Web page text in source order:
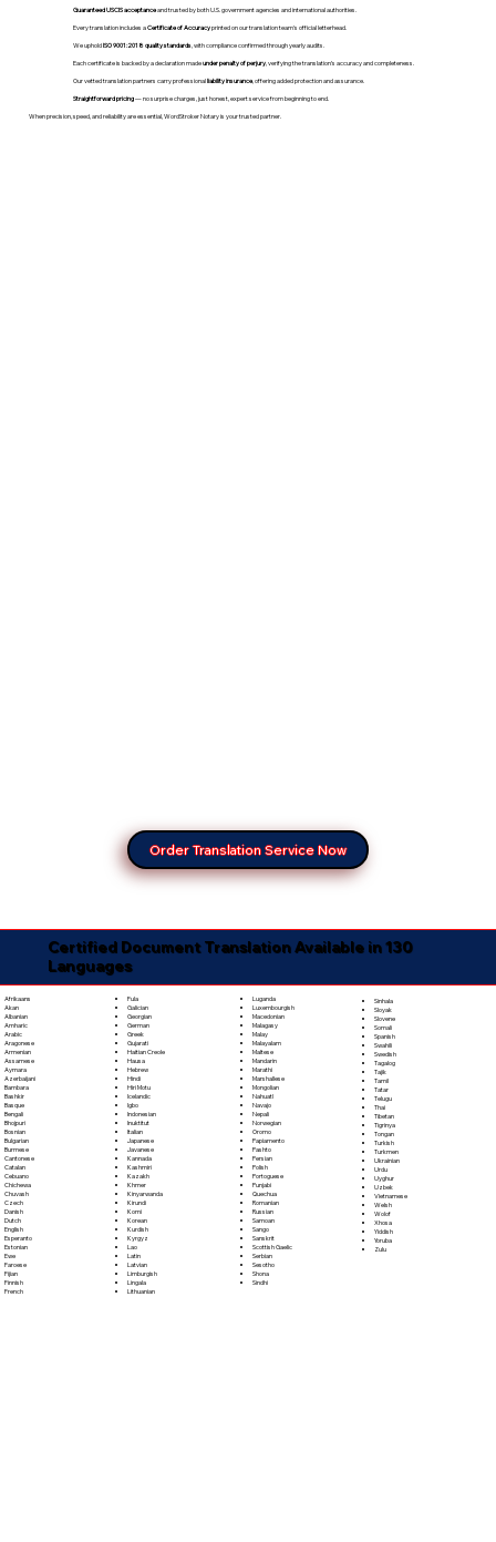
Guaranteed USCIS acceptanceand trusted by both U.S. government agencies and international authorities.
Every translation includes aCertificate of Accuracyprinted on our translation team's official letterhead.
We upholdISO 9001:2018 quality standards , with compliance confirmed through yearly audits.
Each certificate is backed by a declaration madeunder penalty of perjury, verifying the translation’s accuracy and completeness.
Our vetted translation partners carry professionalliability insurance, offering added protection and assurance.
Straightforward pricing— no surprise charges, just honest, expert service from beginning to end.
When precision, speed, and reliability are essential, WordStroker Notary is your trusted partner.
Order Translation Service Now
Certified Document Translation Available in 130
Languages
Afrikaans
Akan
Albanian
Amharic
Arabic
Aragonese
Armenian
Assamese
Aymara
Azerbaijani
Bambara
Bashkir
Basque
Bengali
Bhojpuri
Bosnian
Bulgarian
Burmese
Cantonese
Catalan
Cebuano
Chichewa
Chuvash
Czech
Danish
Dutch
English
Esperanto
Estonian
Ewe
Faroese
Fijian
Finnish
French
Fula
Galician
Georgian
German
Greek
Gujarati
Haitian Creole
Hausa
Hebrew
Hindi
Hiri Motu
Icelandic
Igbo
Indonesian
Inuktitut
Italian
Japanese
Javanese
Kannada
Kashmiri
Kazakh
Khmer
Kinyarwanda
Kirundi
Komi
Korean
Kurdish
Kyrgyz
Lao
Latin
Latvian
Limburgish
Lingala
Lithuanian
Luganda
Luxembourgish
Macedonian
Malagasy
Malay
Malayalam
Maltese
Mandarin
Marathi
Marshallese
Mongolian
Nahuatl
Navajo
Nepali
Norwegian
Oromo
Papiamento
Pashto
Persian
Polish
Portoguese
Punjabi
Quechua
Romanian
Russian
Samoan
Sango
Sanskrit
Scottish Gaelic
Serbian
Sesotho
Shona
Sindhi
Sinhala
Sloyak
Slovene
Somali
Spanish
Swahili
Swedish
Tagalog
Tajik
Tamil
Tatar
Telugu
Thai
Tibetan
Tigrinya
Tongan
Turkish
Turkmen
Ukrainian
Urdu
Uyghur
Uzbek
Vietnamese
Welsh
Wolof
Xhosa
Yiddish
Yoruba
Zulu